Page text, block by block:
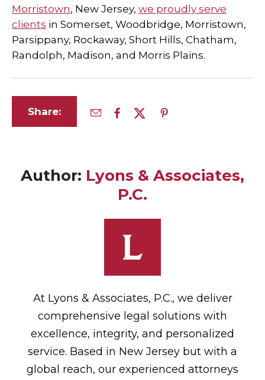
Morristown, New Jersey, we proudly serve
clients in Somerset, Woodbridge, Morristown,
Parsippany, Rockaway, Short Hills, Chatham,
Randolph, Madison, and Morris Plains.
Share:
Author: Lyons & Associates,
P.C.
At Lyons & Associates, P.C., we deliver
comprehensive legal solutions with
excellence, integrity, and personalized
service. Based in New Jersey but with a
global reach, our experienced attorneys